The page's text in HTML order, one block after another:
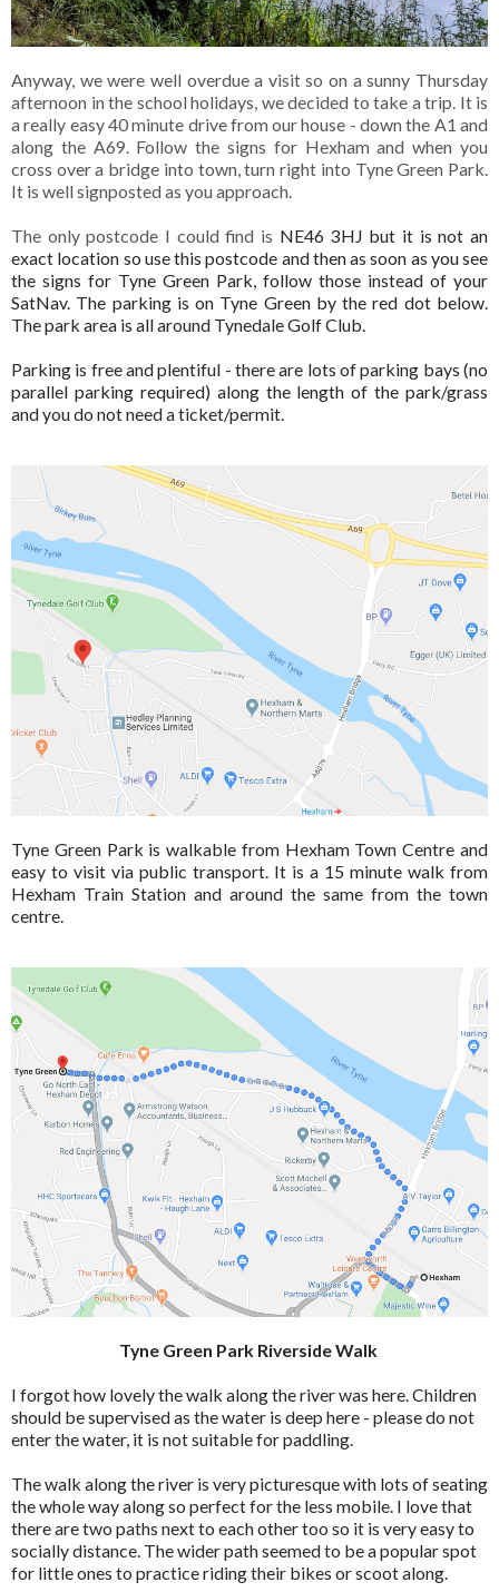
Anyway, we were well overdue a visit so on a sunny Thursday
afternoon in the school holidays, we decided to take a trip. It is
a really easy 40 minute drive from our house - down the A1 and
along the A69. Follow the signs for Hexham and when you
cross over a bridge into town, turn right into Tyne Green Park.
It is well signposted as you approach.
The only postcode I could find is NE46 3HJ but it is not an
exact location so use this postcode and then as soon as you see
the signs for Tyne Green Park, follow those instead of your
SatNav. The parking is on Tyne Green by the red dot below.
The park area is all around Tynedale Golf Club.
Parking is free and plentiful - there are lots of parking bays (no
parallel parking required) along the length of the park/grass
and you do not need a ticket/permit.
Tyne Green Park is walkable from Hexham Town Centre and
easy to visit via public transport. It is a 15 minute walk from
Hexham Train Station and around the same from the town
centre.
Tyne Green Park Riverside Walk
I forgot how lovely the walk along the river was here. Children
should be supervised as the water is deep here - please do not
enter the water, it is not suitable for paddling.
The walk along the river is very picturesque with lots of seating
the whole way along so perfect for the less mobile. I love that
there are two paths next to each other too so it is very easy to
socially distance. The wider path seemed to be a popular spot
for little ones to practice riding their bikes or scoot along.